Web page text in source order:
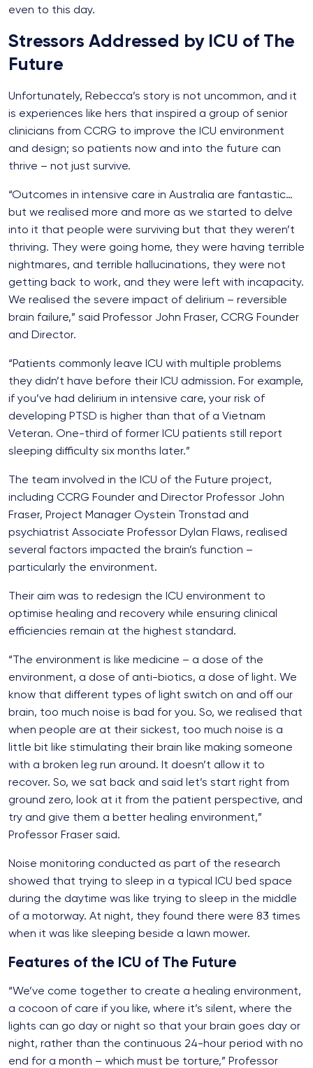
even to this day.
Stressors Addressed by ICU of The
Future
Unfortunately, Rebecca’s story is not uncommon, and it
is experiences like hers that inspired a group of senior
clinicians from CCRG to improve the ICU environment
and design; so patients now and into the future can
thrive – not just survive.
“Outcomes in intensive care in Australia are fantastic…
but we realised more and more as we started to delve
into it that people were surviving but that they weren’t
thriving. They were going home, they were having terrible
nightmares, and terrible hallucinations, they were not
getting back to work, and they were left with incapacity.
We realised the severe impact of delirium – reversible
brain failure,” said Professor John Fraser, CCRG Founder
and Director.
“Patients commonly leave ICU with multiple problems
they didn’t have before their ICU admission. For example,
if you’ve had delirium in intensive care, your risk of
developing PTSD is higher than that of a Vietnam
Veteran. One-third of former ICU patients still report
sleeping difficulty six months later.”
The team involved in the ICU of the Future project,
including CCRG Founder and Director Professor John
Fraser, Project Manager Oystein Tronstad and
psychiatrist Associate Professor Dylan Flaws, realised
several factors impacted the brain’s function –
particularly the environment.
Their aim was to redesign the ICU environment to
optimise healing and recovery while ensuring clinical
efficiencies remain at the highest standard.
“The environment is like medicine – a dose of the
environment, a dose of anti-biotics, a dose of light. We
know that different types of light switch on and off our
brain, too much noise is bad for you. So, we realised that
when people are at their sickest, too much noise is a
little bit like stimulating their brain like making someone
with a broken leg run around. It doesn’t allow it to
recover. So, we sat back and said let’s start right from
ground zero, look at it from the patient perspective, and
try and give them a better healing environment,”
Professor Fraser said.
Noise monitoring conducted as part of the research
showed that trying to sleep in a typical ICU bed space
during the daytime was like trying to sleep in the middle
of a motorway. At night, they found there were 83 times
when it was like sleeping beside a lawn mower.
Features of the ICU of The Future
“We’ve come together to create a healing environment,
a cocoon of care if you like, where it’s silent, where the
lights can go day or night so that your brain goes day or
night, rather than the continuous 24-hour period with no
end for a month – which must be torture,” Professor